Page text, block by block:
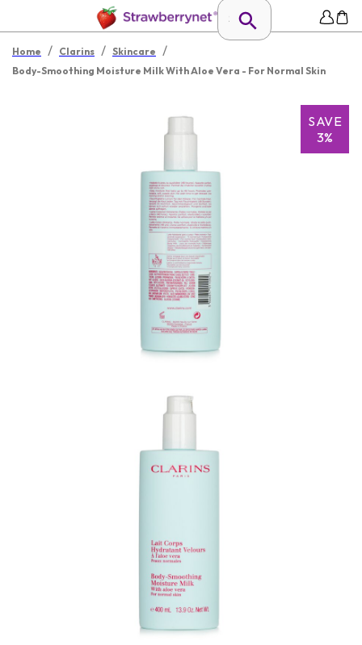
Home / Clarins / Skincare /
Body-Smoothing Moisture Milk With Aloe Vera - For Normal Skin
SAVE
3%